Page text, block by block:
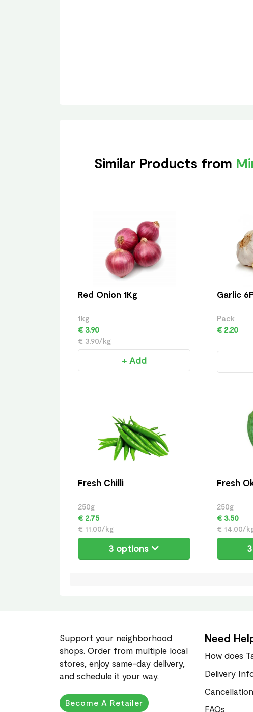
Similar Products from
Red Onion 1Kg
1kg
€ 3.90
€ 3.90/kg
+ Add
Garlic
Pack
€ 2.20
Fresh Chilli
250g
€ 2.75
€ 11.00/kg
3 options
Fresh
250g
€ 3.50
€ 14.00/
Support your neighborhood
shops. Order from multiple local
stores, enjoy same-day delivery,
and schedule it your way.
Become A Retailer
Need
How does
Delivery
FAQs